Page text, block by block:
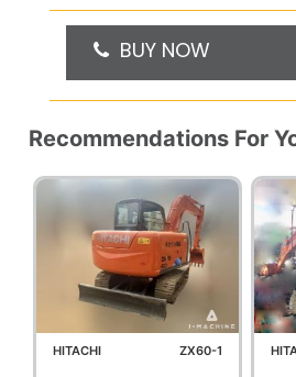
BUY NOW
Recommendations For
HITACHI ZX60-1